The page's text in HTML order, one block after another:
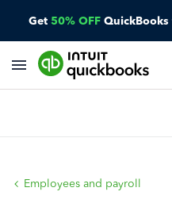
Get 50% OFF
Employees and payroll